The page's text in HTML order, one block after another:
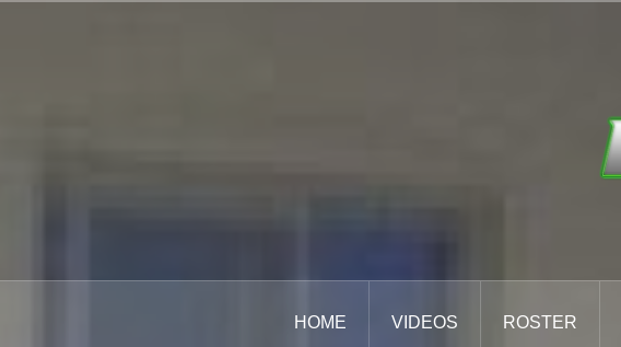
HOME VIDEOS ROSTER